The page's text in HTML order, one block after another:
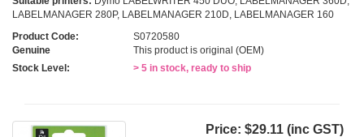
LABELMANAGER 280P, LABELMANAGER 210D, LABELMANAGER 160
Product Code:
S0720580
Genuine
This product is original (OEM)
Stock Level:
> 5 in stock, ready to ship
Price: $29.11 (inc GST)